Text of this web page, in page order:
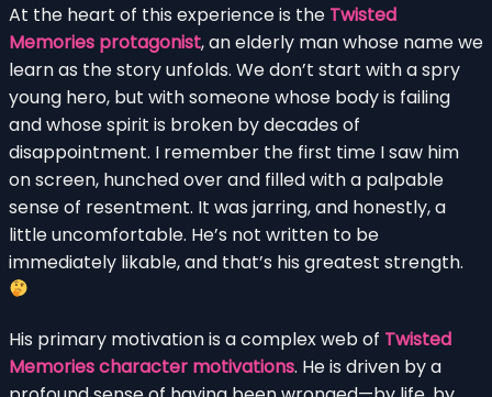
At the heart of this experience is the Twisted
Memories protagonist, an elderly man whose name we
learn as the story unfolds. We don’t start with a spry
young hero, but with someone whose body is failing
and whose spirit is broken by decades of
disappointment. I remember the first time I saw him
on screen, hunched over and filled with a palpable
sense of resentment. It was jarring, and honestly, a
little uncomfortable. He’s not written to be
immediately likable, and that’s his greatest strength.
His primary motivation is a complex web of Twisted
Memories character motivations. He is driven by a